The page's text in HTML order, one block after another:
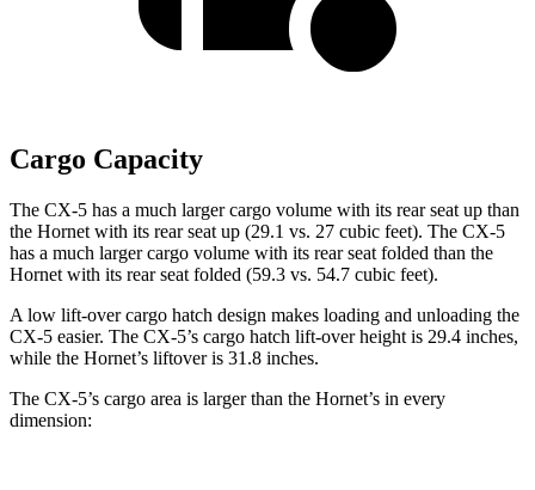
Cargo Capacity
The CX-5 has a much larger cargo volume with its rear seat up than
the Hornet with its rear seat up (29.1 vs. 27 cubic feet). The CX-5
has a much larger cargo volume with its rear seat folded than the
Hornet with its rear seat folded (59.3 vs. 54.7 cubic feet).
A low lift-over cargo hatch design makes loading and unloading the
CX-5 easier. The CX-5’s cargo hatch lift-over height is 29.4 inches,
while the Hornet’s liftover is 31.8 inches.
The CX-5’s cargo area is larger than the Hornet’s in every
dimension: